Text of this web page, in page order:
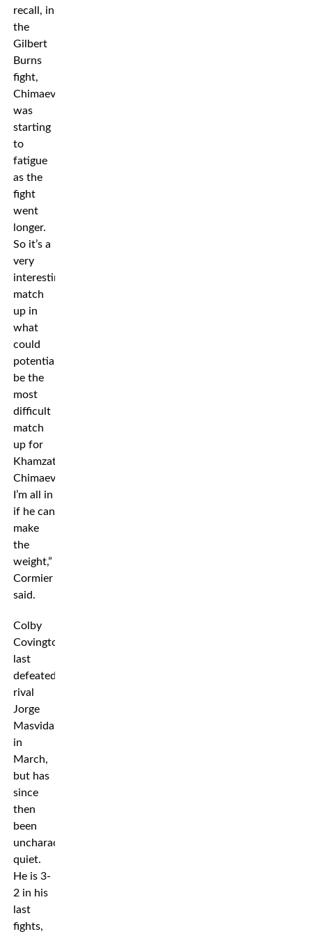
recall, in
the
Gilbert
Burns
fight,
Chimaev
was
starting
to
fatigue
as the
fight
went
longer.
So it’s a
very
interesting
match
up in
what
could
potentially
be the
most
difficult
match
up for
Khamzat
Chimaev.
I’m all in
if he can
make
the
weight,”
Cormier
said.
Colby
Covington
last
defeated
rival
Jorge
Masvidal
in
March,
but has
since
then
been
uncharacteristically
quiet.
He is 3-
2 in his
last
fights,